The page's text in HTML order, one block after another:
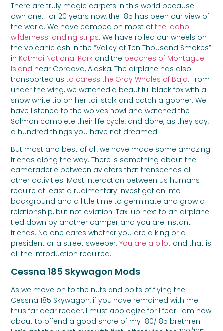
There are truly magic carpets in this world because I
own one. For 20 years now, the 185 has been our view of
the world. We have camped on most ofthe Idaho
wilderness landing strips. We have rolled our wheels on
the volcanic ash in the “Valley of Ten Thousand Smokes”
in Katmai National Park and the beaches of Montague
Island near Cordova, Alaska. The airplane has also
transported usto caress the Gray Whales of Baja. From
under the wing, we watched a beautiful black fox with a
snow white tip on her tail stalk and catch a gopher. We
have listened to the wolves howl and watched the
Salmon complete their life cycle, and done, as they say,
a hundred things you have not dreamed.
But most and best of all, we have made some amazing
friends along the way. There is something about the
camaraderie between aviators that transcends all
other activities. Most interaction between us humans
require at least a rudimentary investigation into
background and a little time to germinate and grow a
relationship, but not aviation. Taxi up next to an airplane
tied down by another camper and you are instant
friends. No one cares whether you are a king or a
president or a street sweeper.You are a pilot and that is
all the introduction required.
Cessna 185 Skywagon Mods
As we move on to the nuts and bolts of flying the
Cessna 185 Skywagon, if you have remained with me
thus far dear reader, I must apologize for I fear I am now
about to offend a good share of my 180/185 brethren.